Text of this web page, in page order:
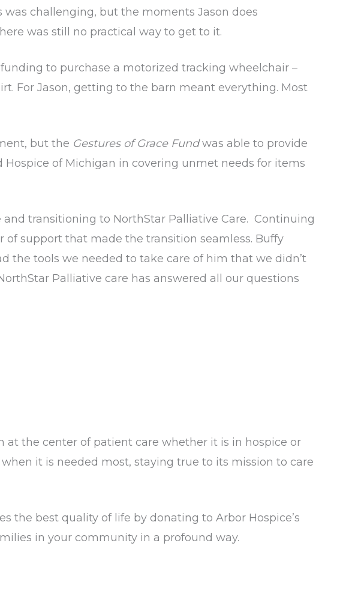
challenging, but the moments Jason does
was still no practical way to get to it.
to purchase a motorized tracking wheelchair –
For Jason, getting to the barn meant everything. Most
but the Gestures of Grace Fundwas able to provide
of Michigan in covering unmet needs for items
transitioning to NorthStar Palliative Care. Continuing
of support that made the transition seamless. Buffy
the tools we needed to take care of him that we didn’t
Palliative care has answered all our questions
at the center of patient care whether it is in hospice or
it is needed most, staying true to its mission to care
the best quality of life by donating to Arbor Hospice’s
in your community in a profound way.